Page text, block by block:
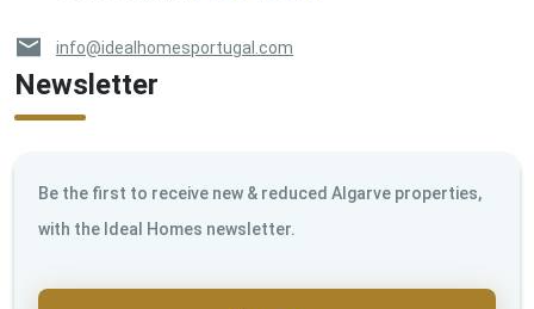
info@idealhomesportugal.com
Newsletter
Be the first to receive new & reduced Algarve properties,
with the Ideal Homes newsletter.